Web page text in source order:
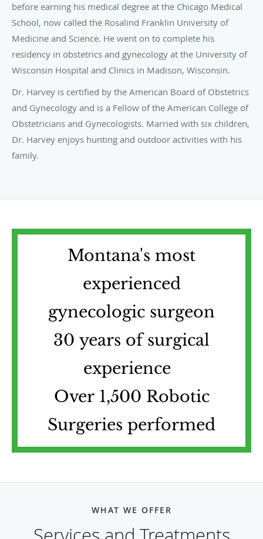
before earning his medical degree at the Chicago Medical
School, now called the Rosalind Franklin University of
Medicine and Science. He went on to complete his
residency in obstetrics and gynecology at the University of
Wisconsin Hospital and Clinics in Madison, Wisconsin.
Dr. Harvey is certified by the American Board of Obstetrics
and Gynecology and is a Fellow of the American College of
Obstetricians and Gynecologists. Married with six children,
Dr. Harvey enjoys hunting and outdoor activities with his
family.
Montana's most
experienced
gynecologic surgeon
30 years of surgical
experience
Over 1,500 Robotic
Surgeries performed
WHAT WE OFFER